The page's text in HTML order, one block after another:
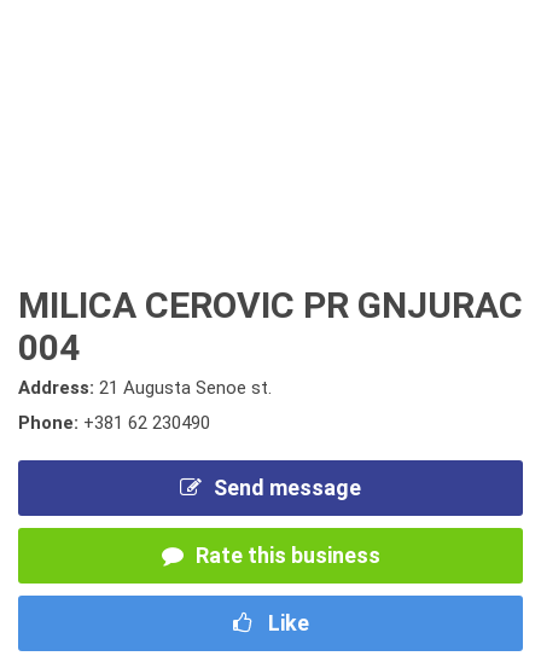
MILICA CEROVIC PR GNJURAC
004
Address: 21 Augusta Senoe st.
Phone: +381 62 230490
Send message
Rate this business
Like